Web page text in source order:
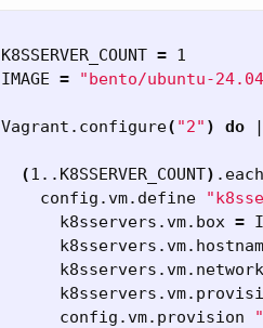
K8SSERVER_COUNT = 1
IMAGE = "bento/ubuntu-
Vagrant.configure( "2" ) do
(1..K8SSERVER_COUNT) .each
    config.vm.define
      k8sservers.vm.box
=
      config.vm.provision